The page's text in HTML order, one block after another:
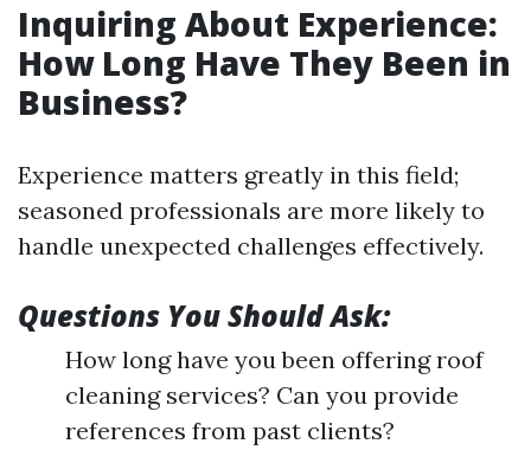
Inquiring About Experience:
How Long Have They Been in
Business?
Experience matters greatly in this field;
seasoned professionals are more likely to
handle unexpected challenges effectively.
Questions You Should Ask:
How long have you been offering roof
cleaning services? Can you provide
references from past clients?